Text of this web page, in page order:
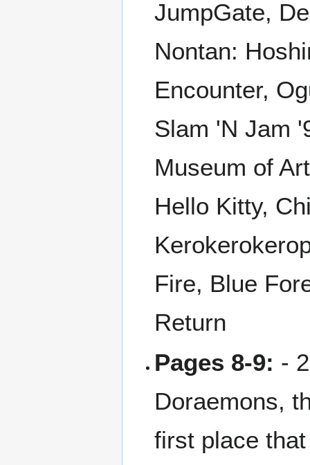
JumpGate,
Nontan:
Encounter,
Slam 'N Jam
Museum of
Hello Kitty,
Fire, Blue
Return
Pages 8-9: -
Doraemons,
first place